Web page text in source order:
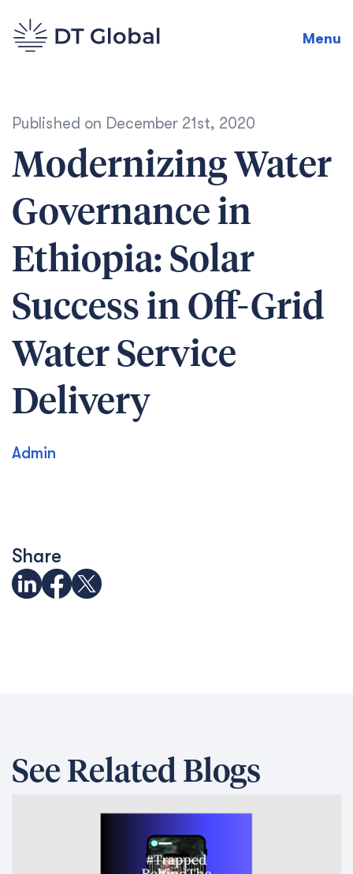
Menu
Published on December 21st, 2020
Modernizing Water
Governance in
Ethiopia: Solar
Success in Off-Grid
Water Service
Delivery
Admin
Share
See Related Blogs